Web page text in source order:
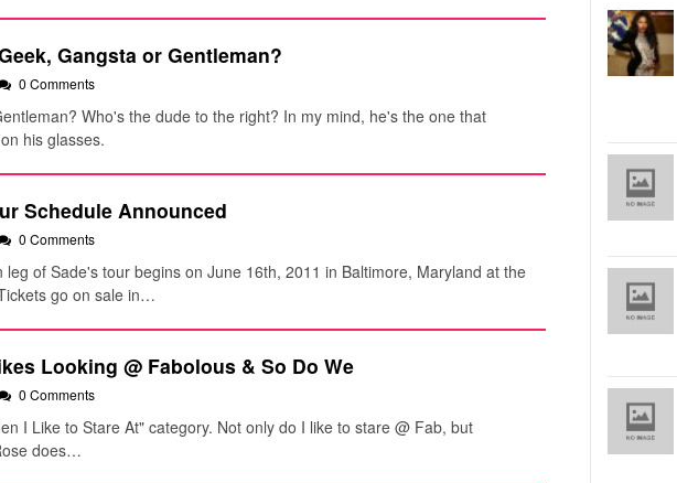
Gangsta or Gentleman?
0 Comments
Who's the dude to the right? In my mind, he's the one that
his glasses.
Schedule Announced
0 Comments
leg of Sade's tour begins on June 16th, 2011 in Baltimore, Maryland at the
go on sale in…
Looking @ Fabolous & So Do We
0 Comments
I Like to Stare At" category. Not only do I like to stare @ Fab, but
does…